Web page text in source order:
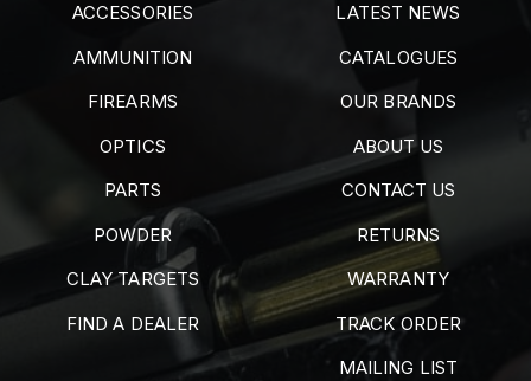
ACCESSORIES
AMMUNITION
FIREARMS
OPTICS
PARTS
POWDER
CLAY TARGETS
FIND A DEALER
LATEST NEWS
CATALOGUES
OUR BRANDS
ABOUT US
CONTACT US
RETURNS
WARRANTY
TRACK ORDER
MAILING LIST